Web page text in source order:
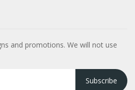
and promotions. We will not use
Subscribe